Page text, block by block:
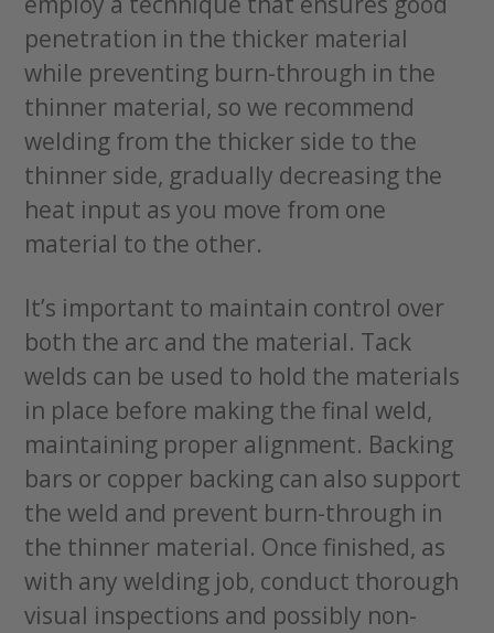
penetration in the thicker material
while preventing burn-through in the
thinner material, so we recommend
welding from the thicker side to the
thinner side, gradually decreasing the
heat input as you move from one
material to the other.
It’s important to maintain control over
both the arc and the material. Tack
welds can be used to hold the materials
in place before making the final weld,
maintaining proper alignment. Backing
bars or copper backing can also support
the weld and prevent burn-through in
the thinner material. Once finished, as
with any welding job, conduct thorough
visual inspections and possibly non-